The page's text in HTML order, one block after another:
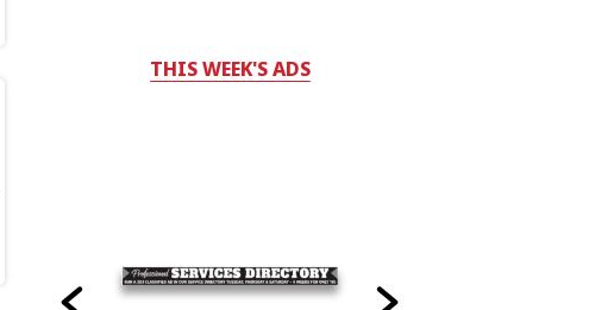
THIS WEEK'S ADS